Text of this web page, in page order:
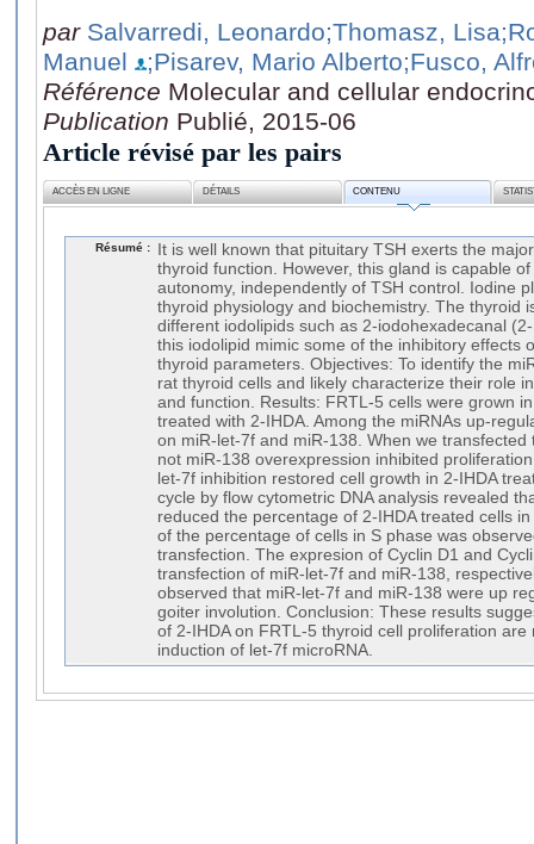
par Salvarredi, Leonardo;Thomasz, Lisa
Manuel
;Pisarev, Mario Alberto;Fusco,
Référence Molecular and cellular
Publication Publié, 2015-06
Article révisé par les pairs
ACCÈS EN LIGNE DÉTAILS CONTENU
Résumé :
It is well known that pituitary TSH exerts the
thyroid function. However, this gland is capable
autonomy, independently of TSH control. Iodine
thyroid physiology and biochemistry. The thyroid
different iodolipids such as 2-iodohexadecanal
this iodolipid mimic some of the inhibitory effects
thyroid parameters. Objectives: To identify the
rat thyroid cells and likely characterize their role
and function. Results: FRTL-5 cells were grown
treated with 2-IHDA. Among the miRNAs up-
on miR-let-7f and miR-138. When we transfected
not miR-138 overexpression inhibited
let-7f inhibition restored cell growth in 2-IHDA
cycle by flow cytometric DNA analysis revealed
reduced the percentage of 2-IHDA treated cells
of the percentage of cells in S phase was
transfection. The expresion of Cyclin D1 and
transfection of miR-let-7f and miR-138,
observed that miR-let-7f and miR-138 were up
goiter involution. Conclusion: These results
of 2-IHDA on FRTL-5 thyroid cell proliferation
induction of let-7f microRNA.